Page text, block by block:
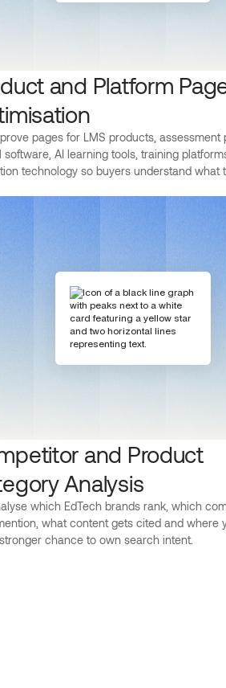
and Platform
pages for LMS products, assessment
software, AI learning tools, training
technology so buyers understand what
and Product
Analysis
which EdTech brands rank, which
what content gets cited and where
chance to own search intent.